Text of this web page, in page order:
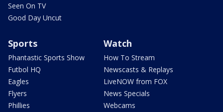
Seen On TV
Good Day Uncut
Sports
Phantastic Sports Show
Futbol HQ
Eagles
Flyers
Phillies
Watch
How To Stream
Newscasts & Replays
LiveNOW from FOX
News Specials
Webcams